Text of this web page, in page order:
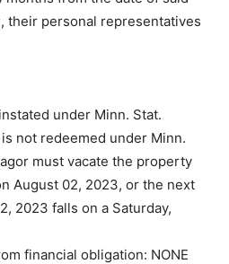
attorney fees allowed by law,
six (6) months from the
under Minn. Stat.
not redeemed under Minn.
must vacate the property
August 02, 2023, or the next
2023 falls on a Saturday,